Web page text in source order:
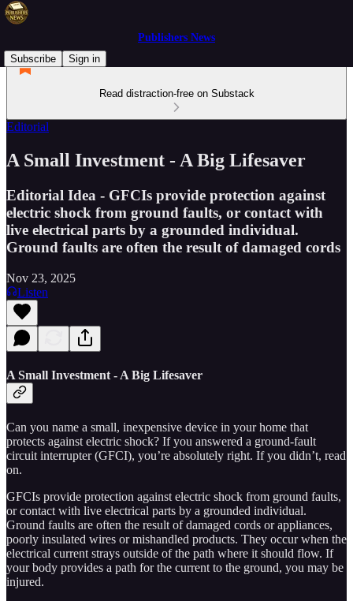
Publishers News
Subscribe
Sign in
Read distraction-free on Substack
Editorial
A Small Investment - A Big Lifesaver
Editorial Idea - GFCIs provide protection against
electric shock from ground faults, or contact with
live electrical parts by a grounded individual.
Ground faults are often the result of damaged cords
Nov 23, 2025
Listen
A Small Investment - A Big Lifesaver
Can you name a small, inexpensive device in your home that
protects against electric shock? If you answered a ground-fault
circuit interrupter (GFCI), you’re absolutely right. If you didn’t, read
on.
GFCIs provide protection against electric shock from ground faults,
or contact with live electrical parts by a grounded individual.
Ground faults are often the result of damaged cords or appliances,
poorly insulated wires or mishandled products. They occur when the
electrical current strays outside of the path where it should flow. If
your body provides a path for the current to the ground, you may be
injured.